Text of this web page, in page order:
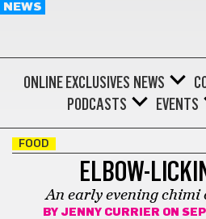
NEWS
ONLINE EXCLUSIVES NEWS
PODCASTS
EVENTS
FOOD
ELBOW-
An early evening chimi
BY JENNY CURRIER ON